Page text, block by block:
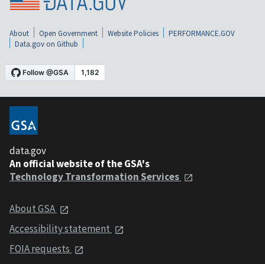
About Open Government Website Policies
PERFORMANCE.GOV
Data.gov on Github
data.gov
An official website of the GSA's
Technology Transformation Services
About GSA
Accessibility statement
FOIA requests